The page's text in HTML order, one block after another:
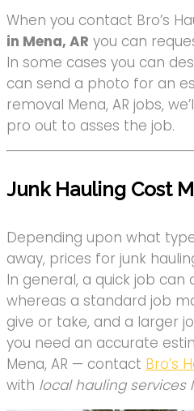
When you contact Bro’s
in Mena, AR you can
In some cases you can
can send a photo for an
removal Mena, AR jobs,
pro out to asses the job.
Junk Hauling Cost
Depending upon what
away, prices for junk
In general, a quick job can
whereas a standard job
give or take, and a larger
you need an accurate
Mena, AR — contact Bro’s
with local hauling services